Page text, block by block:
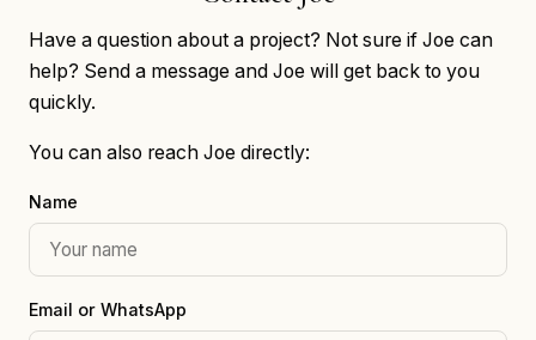
Have a question about a project? Not sure if Joe can
help? Send a message and Joe will get back to you
quickly.
You can also reach Joe directly:
Name
Email or WhatsApp